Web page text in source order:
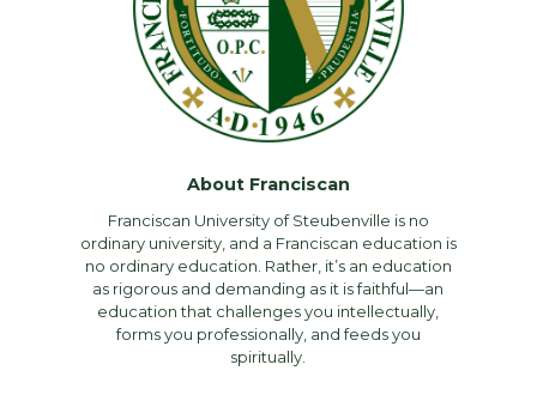
About Franciscan
Franciscan University of Steubenville is no
ordinary university, and a Franciscan education is
no ordinary education. Rather, it’s an education
as rigorous and demanding as it is faithful—an
education that challenges you intellectually,
forms you professionally, and feeds you
spiritually.